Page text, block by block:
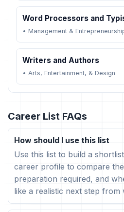
Word Processors and
• Management &
Writers and Authors
• Arts, Entertainment, & Design
Career List FAQs
How should I use this list
Use this list to build a
career profile to compare
preparation required, and
like a realistic next step